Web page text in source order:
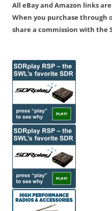
All eBay and Amazon links
When you purchase through
share a commission with the